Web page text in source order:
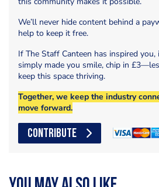
We’ll never hide content behind a
help to keep it free.
If The Staff Canteen has inspired
simply made you smile, chip in
keep this space thriving.
Together, we keep the industry
move forward.
CONTRIBUTE